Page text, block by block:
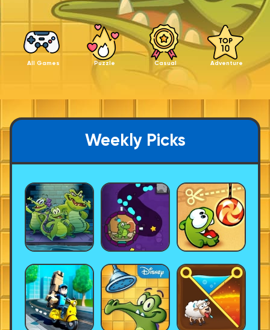
All Games Puzzle Casual Adventure
Weekly Picks